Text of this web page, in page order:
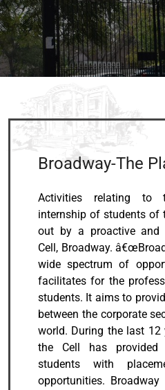
Broadway-The
Activities relating to
internship of students of
out by a proactive and
Cell, Broadway.
wide spectrum of
facilitates for the
students. It aims to
between the corporate
world. During the last 12
the Cell has
students with
opportunities.